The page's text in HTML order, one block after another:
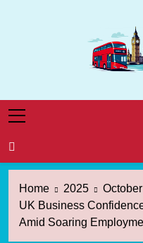
Home 2025 October
UK Business
Amid Soaring